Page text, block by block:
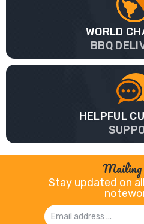
WORLD
BBQ
HELPFUL
Stay updated on
Email
Address